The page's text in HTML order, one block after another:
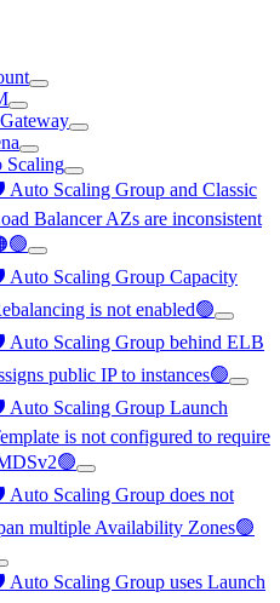
Scaling
Auto Scaling Group and Classic
Balancer AZs are inconsistent
Auto Scaling Group Capacity
is not enabled🟢
Auto Scaling Group behind ELB
public IP to instances🟢
Auto Scaling Group Launch
is not configured to require
Auto Scaling Group does not
multiple Availability Zones🟢
Auto Scaling Group uses Launch